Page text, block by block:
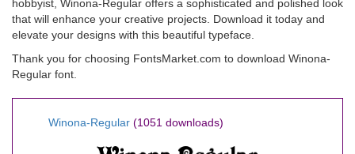
hobbyist, Winona-Regular offers a sophisticated and polished look
that will enhance your creative projects. Download it today and
elevate your designs with this beautiful typeface.
Thank you for choosing FontsMarket.com to download Winona-
Regular font.
Winona-Regular (1051 downloads)